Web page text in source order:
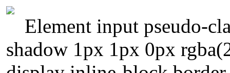
Element input pseudo-
shadow 1px 1px 0px